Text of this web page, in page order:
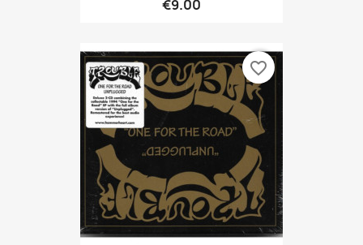
€9.00
favorite_border